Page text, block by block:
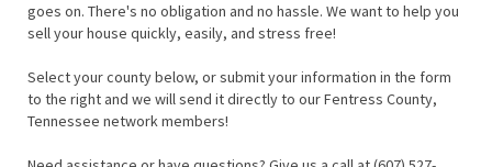
goes on. There's no obligation and no hassle. We want to help you
sell your house quickly, easily, and stress free!
Select your county below, or submit your information in the form
to the right and we will send it directly to our Fentress County,
Tennessee network members!